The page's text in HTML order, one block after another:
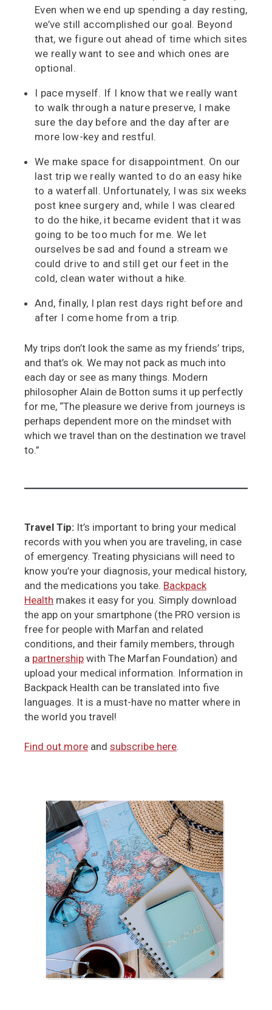
Even when we end up spending a day resting,
we’ve still accomplished our goal. Beyond
that, we figure out ahead of time which sites
we really want to see and which ones are
optional.
I pace myself. If I know that we really want
to walk through a nature preserve, I make
sure the day before and the day after are
more low-key and restful.
We make space for disappointment. On our
last trip we really wanted to do an easy hike
to a waterfall. Unfortunately, I was six weeks
post knee surgery and, while I was cleared
to do the hike, it became evident that it was
going to be too much for me. We let
ourselves be sad and found a stream we
could drive to and still get our feet in the
cold, clean water without a hike.
And, finally, I plan rest days right before and
after I come home from a trip.
My trips don’t look the same as my friends’ trips,
and that’s ok. We may not pack as much into
each day or see as many things. Modern
philosopher Alain de Botton sums it up perfectly
for me, “The pleasure we derive from journeys is
perhaps dependent more on the mindset with
which we travel than on the destination we travel
to.”
Travel Tip: It’s important to bring your medical
records with you when you are traveling, in case
of emergency. Treating physicians will need to
know you’re your diagnosis, your medical history,
and the medications you take. Backpack
Health makes it easy for you. Simply download
the app on your smartphone (the PRO version is
free for people with Marfan and related
conditions, and their family members, through
a partnership with The Marfan Foundation) and
upload your medical information. Information in
Backpack Health can be translated into five
languages. It is a must-have no matter where in
the world you travel!
Find out more and subscribe here.